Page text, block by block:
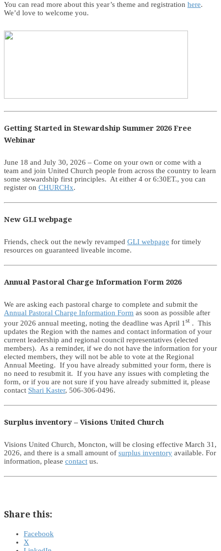
You can read more about this year’s theme and registration here.
We’d love to welcome you.
Getting Started in Stewardship Summer 2026 Free
Webinar
June 18 and July 30, 2026 – Come on your own or come with a
team and join United Church people from across the country to learn
some stewardship first principles. At either 4 or 6:30ET., you can
register on CHURCHx.
New GLI webpage
Friends, check out the newly revamped GLI webpage for timely
resources on guaranteed liveable income.
Annual Pastoral Charge Information Form 2026
We are asking each pastoral charge to complete and submit the
Annual Pastoral Charge Information Form as soon as possible after
your 2026 annual meeting, noting the deadline was April 1 st . This
updates the Region with the names and contact information of your
current leadership and regional council representatives (elected
members). As a reminder, if we do not have the information for your
elected members, they will not be able to vote at the Regional
Annual Meeting. If you have already submitted your form, there is
no need to resubmit it. If you have any issues with completing the
form, or if you are not sure if you have already submitted it, please
contact Shari Kaster, 506-306-0496.
Surplus inventory – Visions United Church
Visions United Church, Moncton, will be closing effective March 31,
2026, and there is a small amount of surplus inventory available. For
information, please contact us.
Share this:
Facebook
X